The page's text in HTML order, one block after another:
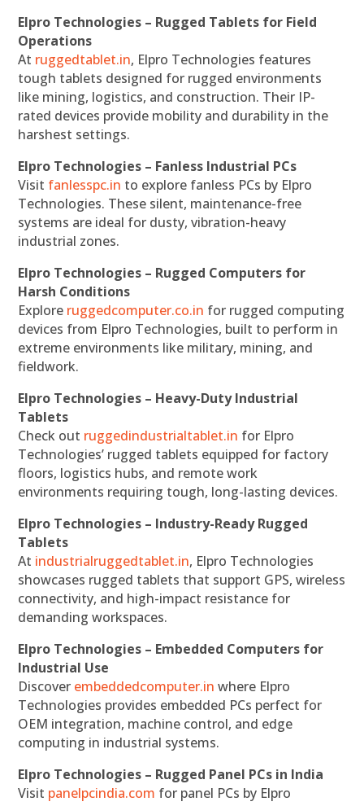
Elpro Technologies – Rugged Tablets for Field
Operations
At ruggedtablet.in, Elpro Technologies features
tough tablets designed for rugged environments
like mining, logistics, and construction. Their IP-
rated devices provide mobility and durability in the
harshest settings.
Elpro Technologies – Fanless Industrial PCs
Visit fanlesspc.in to explore fanless PCs by Elpro
Technologies. These silent, maintenance-free
systems are ideal for dusty, vibration-heavy
industrial zones.
Elpro Technologies – Rugged Computers for
Harsh Conditions
Explore ruggedcomputer.co.in for rugged computing
devices from Elpro Technologies, built to perform in
extreme environments like military, mining, and
fieldwork.
Elpro Technologies – Heavy-Duty Industrial
Tablets
Check out ruggedindustrialtablet.in for Elpro
Technologies’ rugged tablets equipped for factory
floors, logistics hubs, and remote work
environments requiring tough, long-lasting devices.
Elpro Technologies – Industry-Ready Rugged
Tablets
At industrialruggedtablet.in, Elpro Technologies
showcases rugged tablets that support GPS, wireless
connectivity, and high-impact resistance for
demanding workspaces.
Elpro Technologies – Embedded Computers for
Industrial Use
Discover embeddedcomputer.in where Elpro
Technologies provides embedded PCs perfect for
OEM integration, machine control, and edge
computing in industrial systems.
Elpro Technologies – Rugged Panel PCs in India
Visit panelpcindia.com for panel PCs by Elpro